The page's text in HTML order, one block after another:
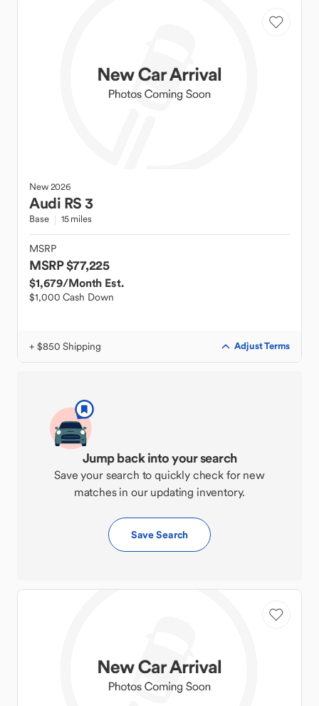
New2026
Audi RS 3
Base 15 miles
MSRP
MSRP $77,225
$1,679/Month Est.
$1,000 Cash Down
+ $850 Shipping Adjust Terms
Jump back into your search
Save your search to quickly check for new
matches in our updating inventory.
Save Search